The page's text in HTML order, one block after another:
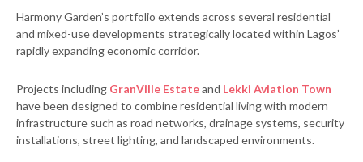
Harmony Garden’s portfolio extends across several residential
and mixed-use developments strategically located within Lagos’
rapidly expanding economic corridor.
Projects including GranVille Estateand Lekki Aviation Town
have been designed to combine residential living with modern
infrastructure such as road networks, drainage systems, security
installations, street lighting, and landscaped environments.